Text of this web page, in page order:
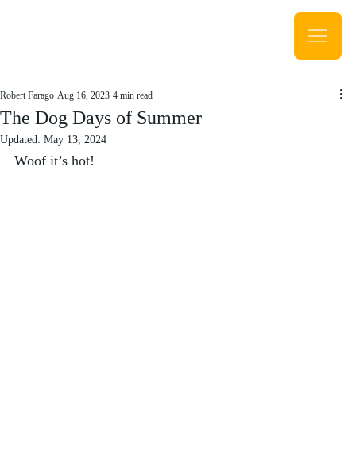
The Dog Days of Summer
Robert Farago Aug 16, 2023 4 min read
Updated: May 13, 2024
Woof it’s hot!